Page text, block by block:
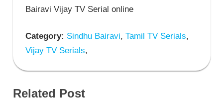
Bairavi Vijay TV Serial online
Category: Sindhu Bairavi, Tamil TV Serials,
Vijay TV Serials,
Related Post